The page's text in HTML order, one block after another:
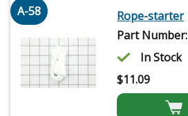
A-58
Rope-starter
Part
In Stock
$11.09